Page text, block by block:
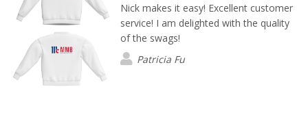
Nick makes it easy! Excellent customer
service! I am delighted with the quality
of the swags!
Patricia Fu